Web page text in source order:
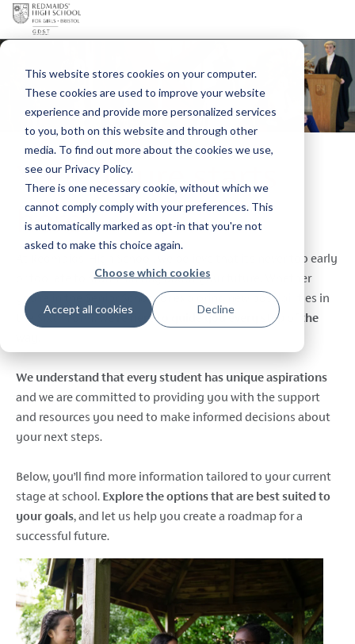
This website stores cookies on your computer.
These cookies are used to improve your website
experience and provide more personalized services
to you, both on this website and through other
media. To find out more about the cookies we use,
see our Privacy Policy.
There is one necessary cookie, without which we
cannot comply comply with your preferences. This
is automatically marked as opt-in that you're not
asked to make this choice again.
Choose which cookies
Accept all cookies Decline
Your future starts
here
At Redmaids' High School, we believe that it’s never too early
or too late to start thinking about your future. Whether
you’re in the Senior School or exploring new possibilities in
the Sixth Form,we’re here to guide you every step of the
We understand that every student has unique aspirations
and we are committed to providing you with the support
and resources you need to make informed decisions about
your next steps.
Below, you’ll find more information tailored to your current
stage at school. Explore the options that are best suited to
your goals, and let us help you create a roadmap for a
successful future.